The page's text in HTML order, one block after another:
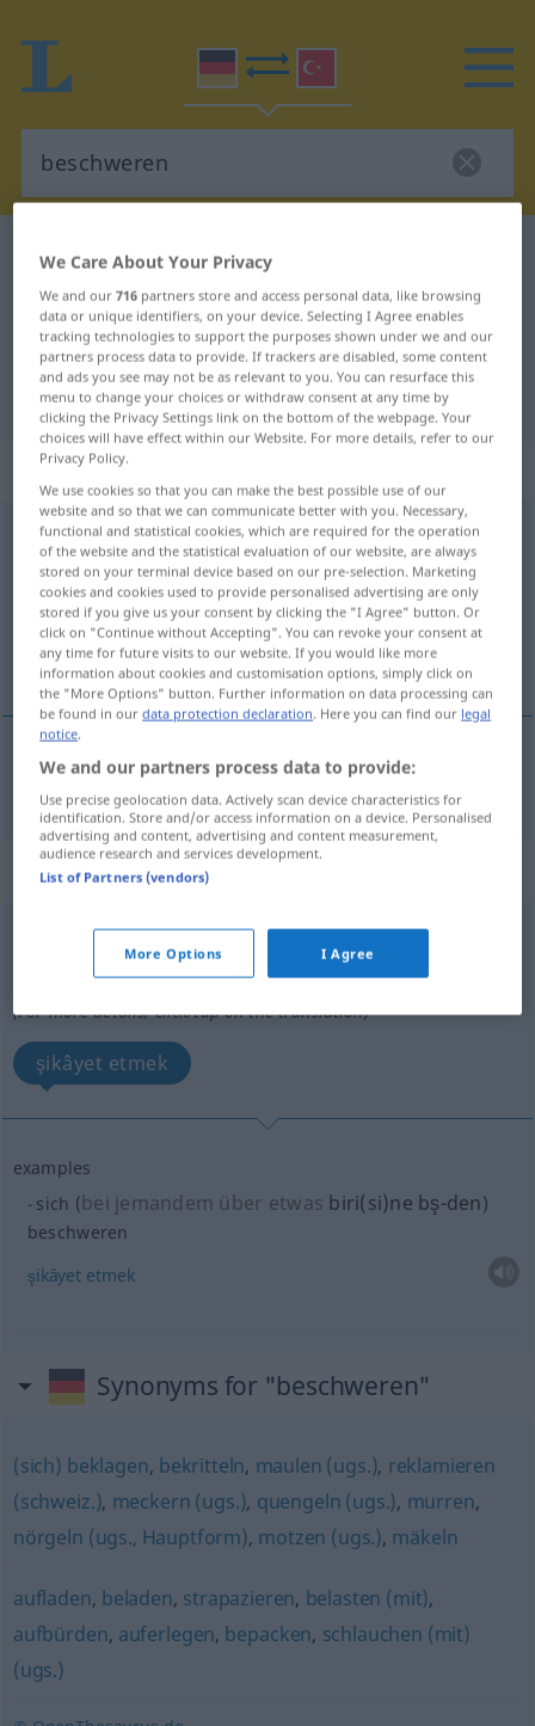
German-Turkish dictionary
German-Turkish translation for
"beschweren"
"beschweren" Turkish translation
„beschweren“
beschwerenv/t <ohne-ge- ;h.>
Overview of all translations
(For more details, click/tap on the translation)
ağırlaştırmak
beschweren mit Gewicht
„beschweren“ : reflexives Verb
beschwerenv/r <ohne-ge-; h.>
Overview of all translations
(For more details, click/tap on the translation)
şikâyet etmek
examples
sich (bei jemandem über etwas biri(si)ne bş-den)
beschweren
şikâyet etmek
Synonyms for "beschweren"
(sich) beklagen, bekritteln, maulen (ugs.), reklamieren
(schweiz.), meckern (ugs.), quengeln (ugs.), murren,
nörgeln (ugs., Hauptform), motzen (ugs.), mäkeln
aufladen, beladen, strapazieren, belasten (mit),
aufbürden, auferlegen, bepacken, schlauchen (mit)
(ugs.)
We Care About Your Privacy
We and our716 partners store and access personal data, like browsing
data or unique identifiers, on your device. Selecting I Agree enables
tracking technologies to support the purposes shown under we and our
partners process data to provide. If trackers are disabled, some content
and ads you see may not be as relevant to you. You can resurface this
menu to change your choices or withdraw consent at any time by
clicking the Privacy Settings link on the bottom of the webpage. Your
choices will have effect within our Website. For more details, refer to our
Privacy Policy.
We use cookies so that you can make the best possible use of our
website and so that we can communicate better with you. Necessary,
functional and statistical cookies, which are required for the operation
of the website and the statistical evaluation of our website, are always
stored on your terminal device based on our pre-selection. Marketing
cookies and cookies used to provide personalised advertising are only
stored if you give us your consent by clicking the "I Agree" button. Or
click on "Continue without Accepting". You can revoke your consent at
any time for future visits to our website. If you would like more
information about cookies and customisation options, simply click on
the "More Options" button. Further information on data processing can
be found in ourdata protection declaration. Here you can find our legal
notice.
We and our partners process data to provide:
Use precise geolocation data. Actively scan device characteristics for
identification. Store and/or access information on a device. Personalised
advertising and content, advertising and content measurement,
audience research and services development.
List of Partners (vendors)
More Options I Agree